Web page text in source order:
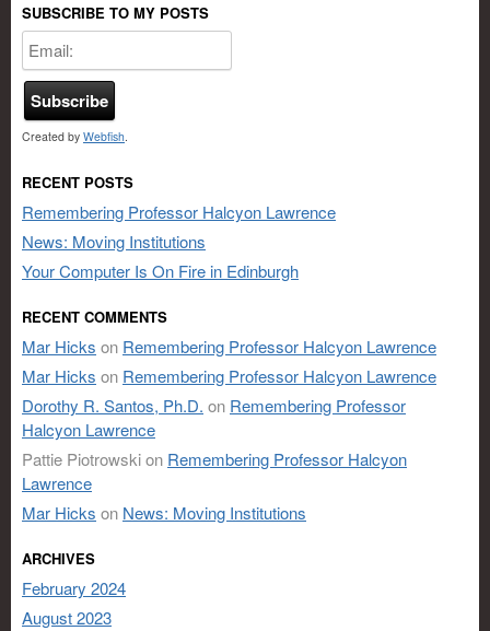
SUBSCRIBE TO MY POSTS
Created by Webfish.
RECENT POSTS
Remembering Professor Halcyon Lawrence
News: Moving Institutions
Your Computer Is On Fire in Edinburgh
RECENT COMMENTS
Mar Hicks on Remembering Professor Halcyon Lawrence
Mar Hicks on Remembering Professor Halcyon Lawrence
Dorothy R. Santos, Ph.D. on Remembering Professor
Halcyon Lawrence
Pattie Piotrowskion Remembering Professor Halcyon
Lawrence
Mar Hicks on News: Moving Institutions
ARCHIVES
February 2024
August 2023